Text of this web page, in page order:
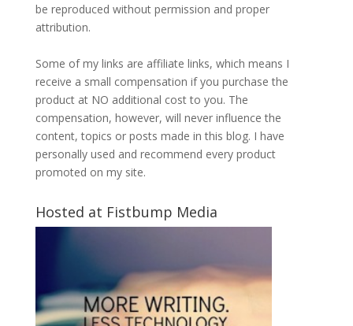
be reproduced without permission and proper
attribution.
Some of my links are affiliate links, which means I
receive a small compensation if you purchase the
product at NO additional cost to you. The
compensation, however, will never influence the
content, topics or posts made in this blog. I have
personally used and recommend every product
promoted on my site.
Hosted at Fistbump Media